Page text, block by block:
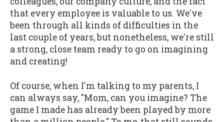
that every employee is valuable to us. We've
been through all kinds of difficulties in the
last couple of years, but nonetheless, we're still
a strong, close team ready to go on imagining
and creating!
Of course, when I'm talking to my parents, I
can always say, "Mom, can you imagine? The
game I made has already been played by more